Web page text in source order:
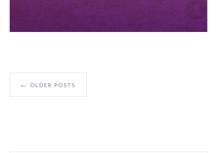
← OLDER POSTS